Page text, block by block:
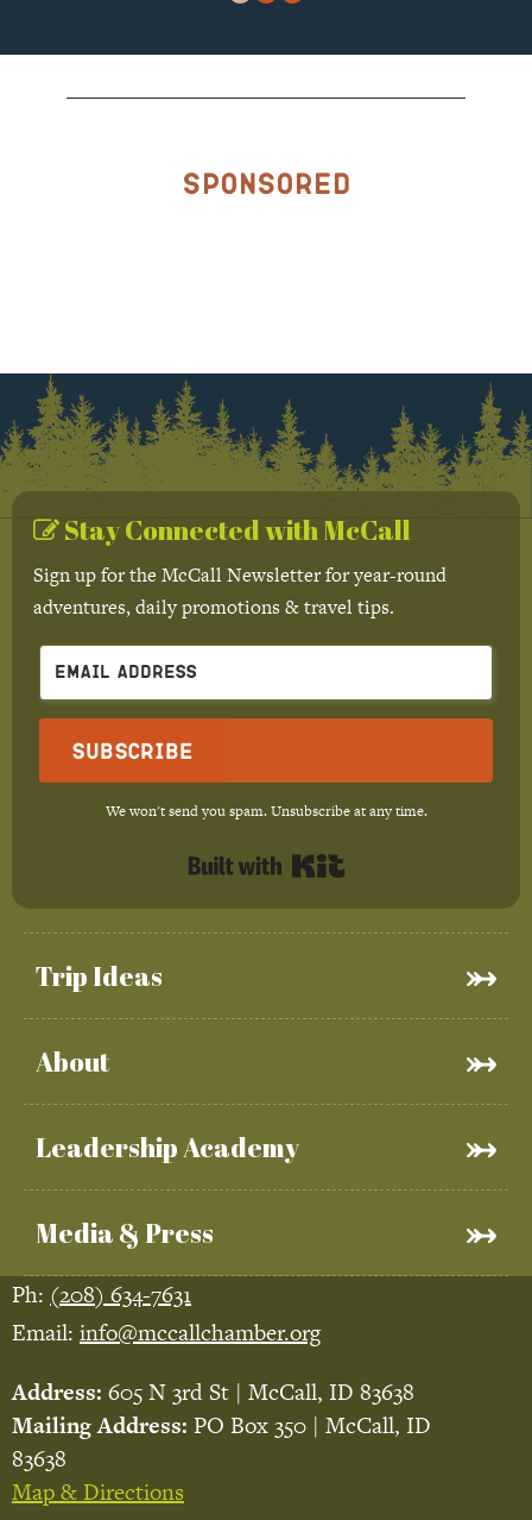
Sponsored
Trip Ideas
About
Leadership Academy
Media & Press
Stay Connected with McCall
Sign up for the McCall Newsletter for year-round
adventures, daily promotions & travel tips.
Subscribe
We won't send you spam. Unsubscribe at any time.
Ph: (208) 634-7631
Email: info@mccallchamber.org
Address: 605 N 3rd St | McCall, ID 83638
Mailing Address: PO Box 350 | McCall, ID
83638
Map & Directions